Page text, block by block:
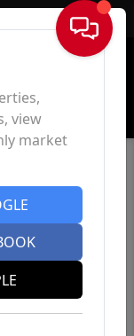
Sign In
view
market